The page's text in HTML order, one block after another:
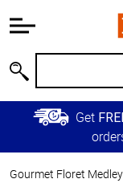
Information
Main
Content
Skip to
Primary
Get
Gourmet Floret Medley